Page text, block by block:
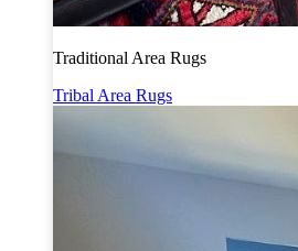
Traditional Area Rugs
Tribal Area Rugs